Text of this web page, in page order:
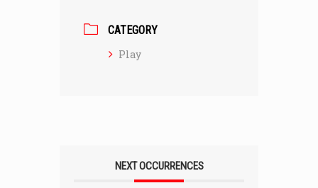
CATEGORY
Play
NEXT OCCURRENCES